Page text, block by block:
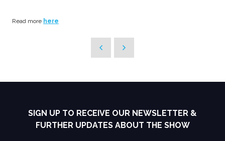
Read more here
SIGN UP TO RECEIVE OUR NEWSLETTER &
FURTHER UPDATES ABOUT THE SHOW